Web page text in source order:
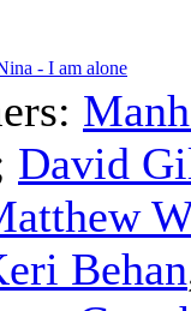
- I am alone
David
Behan